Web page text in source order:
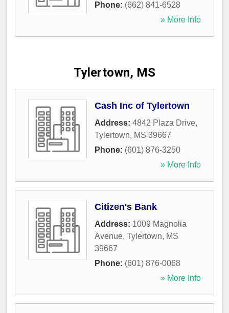
Phone: (662) 841-6528
» More Info
Tylertown, MS
Cash Inc of Tylertown
Address: 4842 Plaza Drive,
Tylertown, MS 39667
Phone: (601) 876-3250
» More Info
Citizen's Bank
Address: 1009 Magnolia
Avenue, Tylertown, MS
39667
Phone: (601) 876-0068
» More Info